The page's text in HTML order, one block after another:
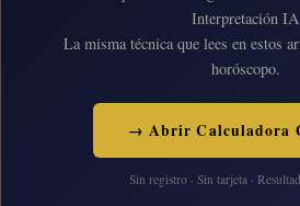
Interpretación IA
La misma técnica que lees en estos
horóscopo.
→ Abrir Calculadora
Sin registro · Sin tarjeta ·